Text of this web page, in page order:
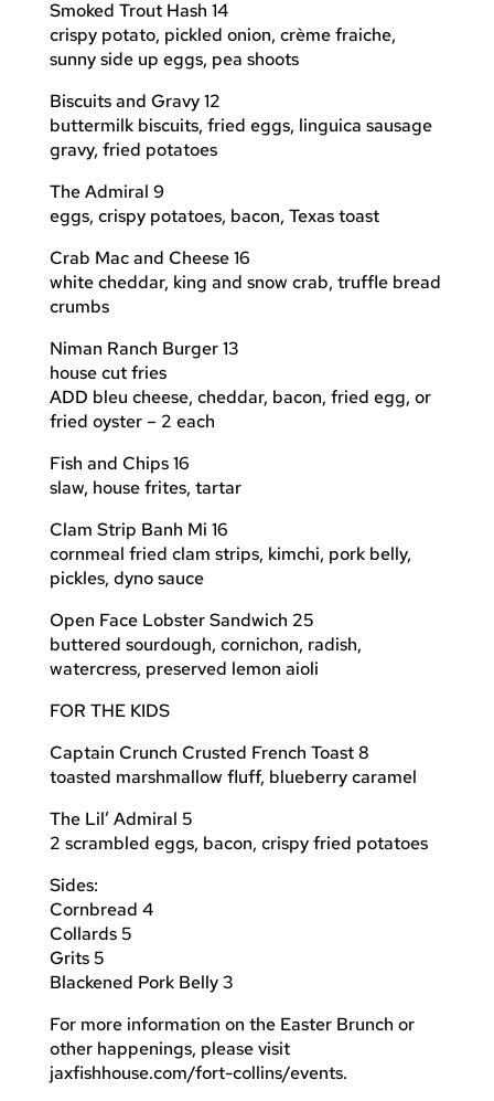
Smoked Trout Hash 14
crispy potato, pickled onion, crème fraiche,
sunny side up eggs, pea shoots
Biscuits and Gravy 12
buttermilk biscuits, fried eggs, linguica sausage
gravy, fried potatoes
The Admiral 9
eggs, crispy potatoes, bacon, Texas toast
Crab Mac and Cheese 16
white cheddar, king and snow crab, truffle bread
crumbs
Niman Ranch Burger 13
house cut fries
ADD bleu cheese, cheddar, bacon, fried egg, or
fried oyster – 2 each
Fish and Chips 16
slaw, house frites, tartar
Clam Strip Banh Mi 16
cornmeal fried clam strips, kimchi, pork belly,
pickles, dyno sauce
Open Face Lobster Sandwich 25
buttered sourdough, cornichon, radish,
watercress, preserved lemon aioli
FOR THE KIDS
Captain Crunch Crusted French Toast 8
toasted marshmallow fluff, blueberry caramel
The Lil’ Admiral 5
2 scrambled eggs, bacon, crispy fried potatoes
Sides:
Cornbread 4
Collards 5
Grits 5
Blackened Pork Belly 3
For more information on the Easter Brunch or
other happenings, please visit
jaxfishhouse.com/fort-collins/events.